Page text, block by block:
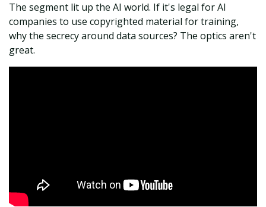
The segment lit up the AI world. If it's legal for AI
companies to use copyrighted material for training,
why the secrecy around data sources? The optics aren't
great.